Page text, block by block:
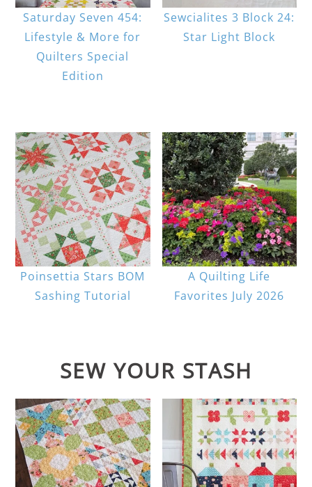
Saturday Seven 454:
Lifestyle & More for
Quilters Special
Edition
Sewcialites 3 Block 24:
Star Light Block
Poinsettia Stars BOM
Sashing Tutorial
A Quilting Life
Favorites July 2026
SEW YOUR STASH